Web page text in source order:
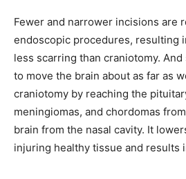
Fewer and narrower incisions are
endoscopic procedures, resulting
less scarring than craniotomy. And
to move the brain about as far as
craniotomy by reaching the
meningiomas, and chordomas
brain from the nasal cavity. It
injuring healthy tissue and results